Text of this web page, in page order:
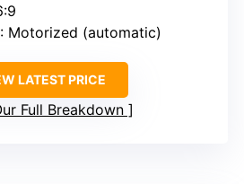
: Motorized (automatic)
LATEST PRICE
Full Breakdown